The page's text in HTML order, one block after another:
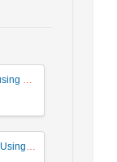
Maize Leaf Disease Detection using Deep Learning Models and a DenXNet Ensemble Model
Sketch_Based Image Retrieval Using Convolutional Neural Network with Multi_Step Training